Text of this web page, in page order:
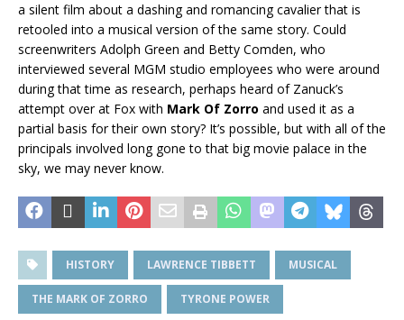
a silent film about a dashing and romancing cavalier that is
retooled into a musical version of the same story. Could
screenwriters Adolph Green and Betty Comden, who
interviewed several MGM studio employees who were around
during that time as research, perhaps heard of Zanuck’s
attempt over at Fox with Mark Of Zorro and used it as a
partial basis for their own story? It’s possible, but with all of the
principals involved long gone to that big movie palace in the
sky, we may never know.
HISTORY LAWRENCE TIBBETT MUSICAL
THE MARK OF ZORRO TYRONE POWER